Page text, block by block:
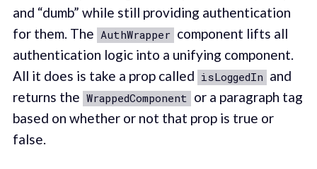
and “dumb” while still providing authentication
for them. The AuthWrapper component lifts all
authentication logic into a unifying component.
All it does is take a prop called isLoggedIn and
returns the WrappedComponent or a paragraph tag
based on whether or not that prop is true or
false.